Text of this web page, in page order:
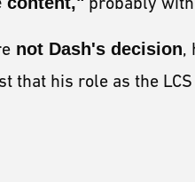
not Dash's decision,
that his role as the